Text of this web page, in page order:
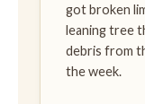
got broken
leaning tree
debris from
the week.